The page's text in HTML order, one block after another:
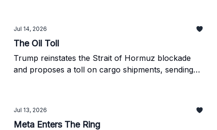
Jul 14, 2026
The Oil Toll
Trump reinstates the Strait of Hormuz blockade
and proposes a toll on cargo shipments, sending
Jul 13, 2026
Meta Enters The Ring